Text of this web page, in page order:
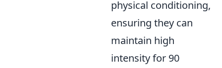
physical conditioning,
ensuring they can
maintain high
intensity for 90